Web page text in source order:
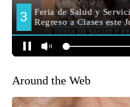
Around the Web